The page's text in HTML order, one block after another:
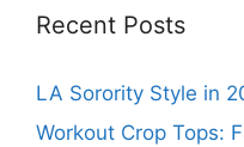
Recent Posts
LA Sorority Style in
Workout Crop Tops: